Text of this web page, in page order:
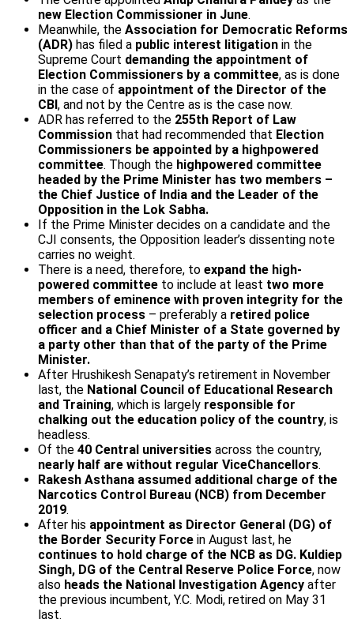
new Election Commissioner in June.
Meanwhile, the Association for Democratic Reforms
(ADR) has filed a public interest litigation in the
Supreme Court demanding the appointment of
Election Commissioners by a committee, as is done
in the case of appointment of the Director of the
CBI, and not by the Centre as is the case now.
ADR has referred to the 255th Report of Law
Commission that had recommended that Election
Commissioners be appointed by a high­powered
committee. Though the high­powered committee
headed by the Prime Minister has two members –
the Chief Justice of India and the Leader of the
Opposition in the Lok Sabha.
If the Prime Minister decides on a candidate and the
CJI consents, the Opposition leader’s dissenting note
carries no weight.
There is a need, therefore, to expand the high­
powered committee to include at least two more
members of eminence with proven integrity for the
selection process – preferably a retired police
officer and a Chief Minister of a State governed by
a party other than that of the party of the Prime
Minister.
After Hrushikesh Senapaty’s retirement in November
last, the National Council of Educational Research
and Training, which is largely responsible for
chalking out the education policy of the country, is
headless.
Of the 40 Central universities across the country,
nearly half are without regular Vice­Chancellors.
Rakesh Asthana assumed additional charge of the
Narcotics Control Bureau (NCB) from December
2019.
After his appointment as Director General (DG) of
the Border Security Force in August last, he
continues to hold charge of the NCB as DG. Kuldiep
Singh, DG of the Central Reserve Police Force, now
also heads the National Investigation Agency after
the previous incumbent, Y.C. Modi, retired on May 31
last.